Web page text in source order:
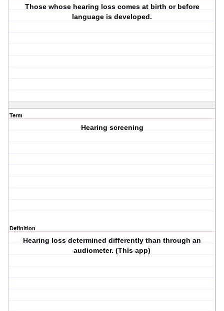
Those whose hearing loss comes at birth or before
language is developed.
Term
Hearing screening
Definition
Hearing loss determined differently than through an
audiometer. (This app)